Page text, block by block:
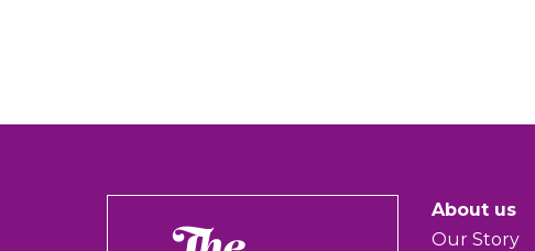
About us
Our Story